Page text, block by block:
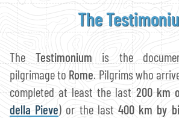
The
The Testimonium is the
pilgrimage to Rome. Pilgrims who
completed at least the last200 km
della Pieve) or the last400 km by